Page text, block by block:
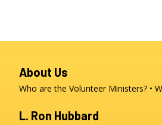
About Us
Who are the Volunteer Ministers?
L. Ron Hubbard